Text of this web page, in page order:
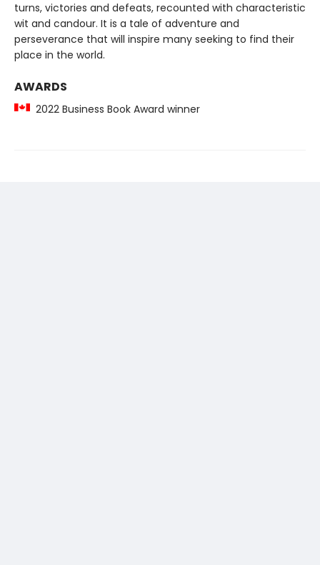
turns, victories and defeats, recounted with characteristic
wit and candour. It is a tale of adventure and
perseverance that will inspire many seeking to find their
place in the world.
AWARDS
2022 Business Book Award winner